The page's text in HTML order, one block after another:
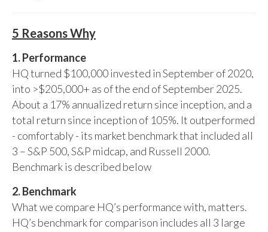
5 Reasons Why
1. Performance
HQ turned $100,000 invested in September of 2020,
into >$205,000+ as of the end of September 2025.
About a 17% annualized return since inception, and a
total return since inception of 105%. It outperformed
- comfortably - its market benchmark that included all
3 – S&P 500, S&P midcap, and Russell 2000.
Benchmark is described below
2. Benchmark
What we compare HQ’s performance with, matters.
HQ’s benchmark for comparison includes all 3 large